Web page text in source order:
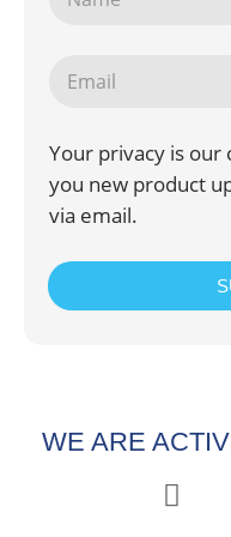
Your privacy is our
you new product
via email.
WE ARE